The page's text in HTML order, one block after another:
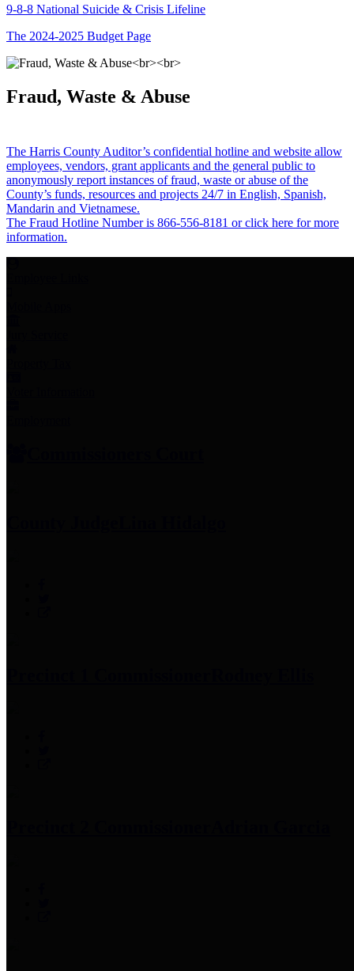
9-8-8 National Suicide & Crisis Lifeline
The 2024-2025 Budget Page
Fraud, Waste & Abuse
The Harris County Auditor’s confidential hotline and website allow
employees, vendors, grant applicants and the general public to
anonymously report instances of fraud, waste or abuse of the
County’s funds, resources and projects 24/7 in English, Spanish,
Mandarin and Vietnamese.
The Fraud Hotline Number is 866-556-8181 or click here for more
information.